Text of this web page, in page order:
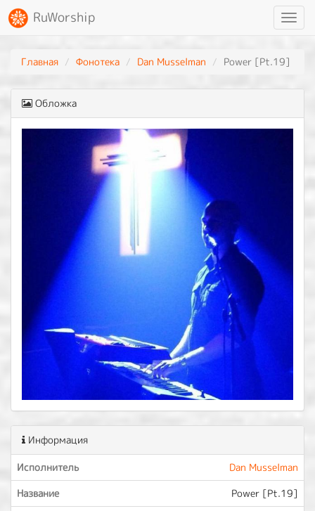
RuWorship
Главная Фонотека Dan Musselman Power [Pt.19]
Обложка
Информация
Исполнитель
Dan Musselman
Название
Power [Pt.19]